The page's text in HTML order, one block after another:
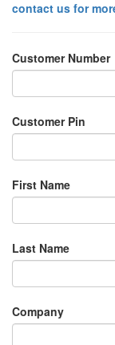
contact us for
Customer Number
Customer Pin
First Name
Last Name
Company